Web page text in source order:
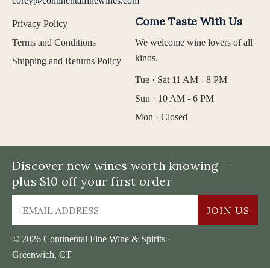
Privacy Policy
Terms and Conditions
Shipping and Returns Policy
Come Taste With Us
We welcome wine lovers of all
kinds.
Tue · Sat 11 AM - 8 PM
Sun · 10 AM - 6 PM
Mon · Closed
© 2026 Continental Fine Wine & Spirits ·
Greenwich, CT
Discover new wines worth knowing —
plus $10 off your first order
JOIN US